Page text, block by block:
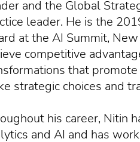
and the Global
leader. He is the
at the AI Summit,
competitive
that
strategic choices and
his career, Nitin
and AI and has